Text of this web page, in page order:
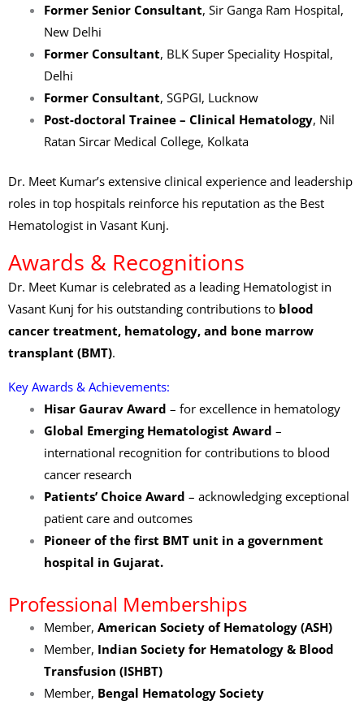
Former Senior Consultant, Sir Ganga Ram Hospital,
New Delhi
Former Consultant, BLK Super Speciality Hospital,
Delhi
Former Consultant, SGPGI, Lucknow
Post-doctoral Trainee – Clinical Hematology, Nil
Ratan Sircar Medical College, Kolkata
Dr. Meet Kumar’s extensive clinical experience and leadership
roles in top hospitals reinforce his reputation as the Best
Hematologist in Vasant Kunj.
Awards & Recognitions
Dr. Meet Kumar is celebrated as a leading Hematologist in
Vasant Kunj for his outstanding contributions to blood
cancer treatment, hematology, and bone marrow
transplant (BMT).
Key Awards & Achievements:
Hisar Gaurav Award – for excellence in hematology
Global Emerging Hematologist Award –
international recognition for contributions to blood
cancer research
Patients’ Choice Award – acknowledging exceptional
patient care and outcomes
Pioneer of the first BMT unit in a government
hospital in Gujarat.
Professional Memberships
Member, American Society of Hematology (ASH)
Member, Indian Society for Hematology & Blood
Transfusion (ISHBT)
Member, Bengal Hematology Society